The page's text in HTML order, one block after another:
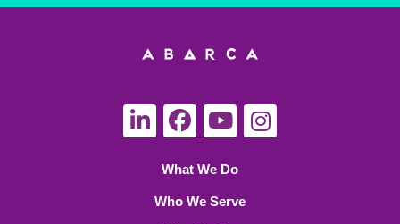
What We Do
Who We Serve